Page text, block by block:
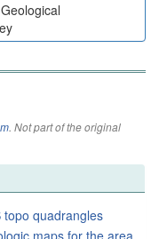
. Not part of the original
quadrangles
maps for the area